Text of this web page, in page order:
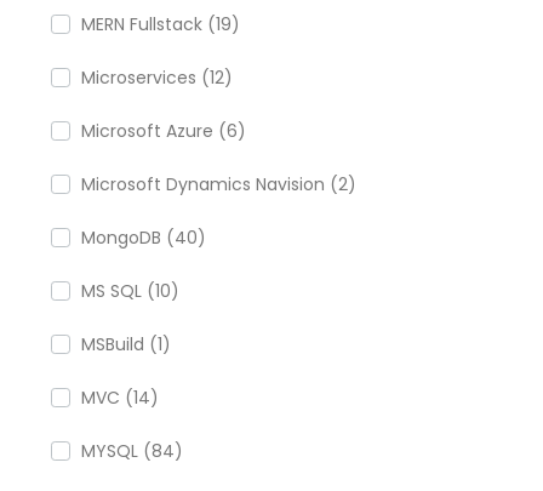
MERN Fullstack (19)
Microservices (12)
Microsoft Azure (6)
Microsoft Dynamics Navision (2)
MongoDB (40)
MS SQL (10)
MSBuild (1)
MVC (14)
MYSQL (84)